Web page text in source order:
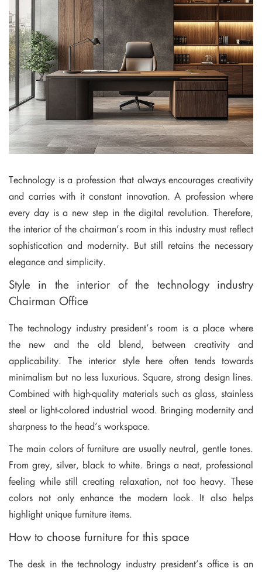
Technology is a profession that always encourages creativity
and carries with it constant innovation. A profession where
every day is a new step in the digital revolution. Therefore,
the interior of the chairman’s room in this industry must reflect
sophistication and modernity. But still retains the necessary
elegance and simplicity.
Style in the interior of the technology industry
Chairman Office
The technology industry president’s room is a place where
the new and the old blend, between creativity and
applicability. The interior style here often tends towards
minimalism but no less luxurious. Square, strong design lines.
Combined with high-quality materials such as glass, stainless
steel or light-colored industrial wood. Bringing modernity and
sharpness to the head’s workspace.
The main colors of furniture are usually neutral, gentle tones.
From grey, silver, black to white. Brings a neat, professional
feeling while still creating relaxation, not too heavy. These
colors not only enhance the modern look. It also helps
highlight unique furniture items.
How to choose furniture for this space
The desk in the technology industry president’s office is an